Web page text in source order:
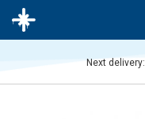
Next delivery: